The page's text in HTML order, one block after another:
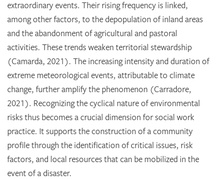
extraordinary events. Their rising frequency is linked,
among other factors, to the depopulation of inland areas
and the abandonment of agricultural and pastoral
activities. These trends weaken territorial stewardship
(Camarda, 2021). The increasing intensity and duration of
extreme meteorological events, attributable to climate
change, further amplify the phenomenon (Carradore,
2021). Recognizing the cyclical nature of environmental
risks thus becomes a crucial dimension for social work
practice. It supports the construction of a community
profile through the identification of critical issues, risk
factors, and local resources that can be mobilized in the
event of a disaster.